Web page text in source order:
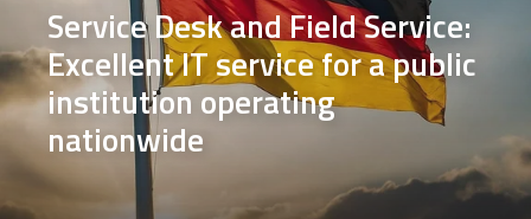
Service Desk and Field Service:
Excellent IT service for a public
institution operating
nationwide